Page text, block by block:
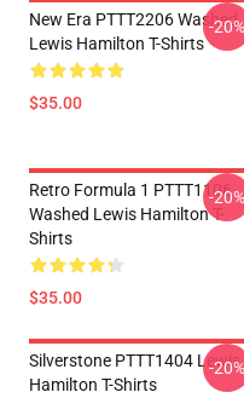
New Era PTTT2206 Washed
Lewis Hamilton T-Shirts
$35.00
-20%
Retro Formula 1 PTTT1106
Washed Lewis Hamilton T-
Shirts
$35.00
-20%
Silverstone PTTT1404 Lewis
Hamilton T-Shirts
-20%